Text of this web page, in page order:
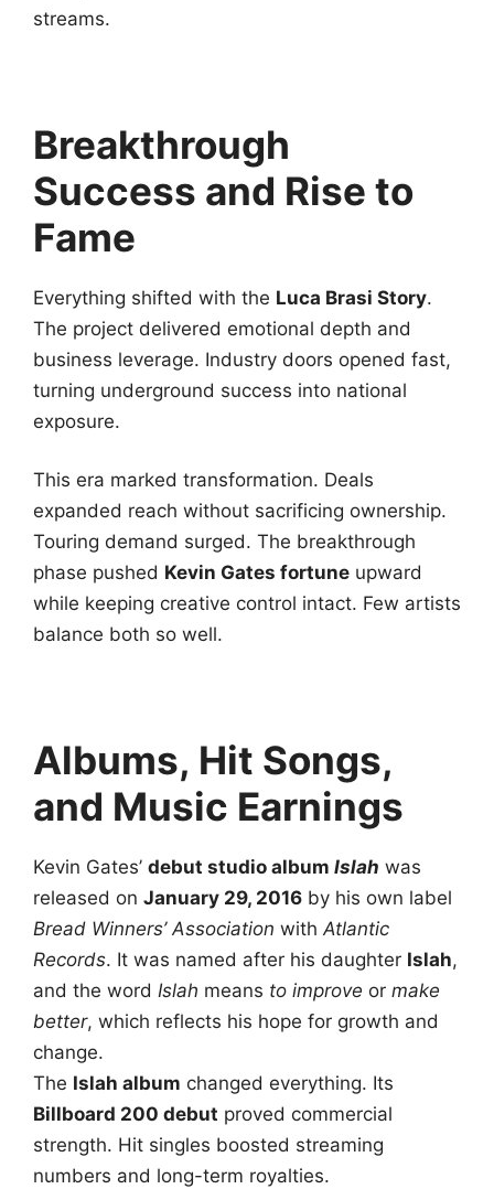
streams.
Breakthrough
Success and Rise to
Fame
Everything shifted with the Luca Brasi Story.
The project delivered emotional depth and
business leverage. Industry doors opened fast,
turning underground success into national
exposure.
This era marked transformation. Deals
expanded reach without sacrificing ownership.
Touring demand surged. The breakthrough
phase pushed Kevin Gates fortune upward
while keeping creative control intact. Few artists
balance both so well.
Albums, Hit Songs,
and Music Earnings
Kevin Gates’ debut studio album Islah was
released on January 29, 2016 by his own label
Bread Winners’ Association withAtlantic
Records. It was named after his daughter Islah,
and the word Islah means to improve or make
better, which reflects his hope for growth and
change.
The Islah album changed everything. Its
Billboard 200 debut proved commercial
strength. Hit singles boosted streaming
numbers and long-term royalties.